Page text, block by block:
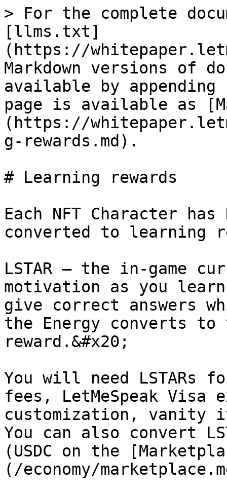
> For the complete
[llms.txt]
(https://
Markdown versions of
available by
page is available as
(https://
g-rewards.md).
# Learning rewards
Each NFT Character
converted to learning
LSTAR — the in-game
motivation as you
give correct answers
the Energy converts to
reward.&#x20;
You will need LSTARs
fees, LetMeSpeak Visa
customization, vanity
You can also convert
(USDC on the
(/economy/